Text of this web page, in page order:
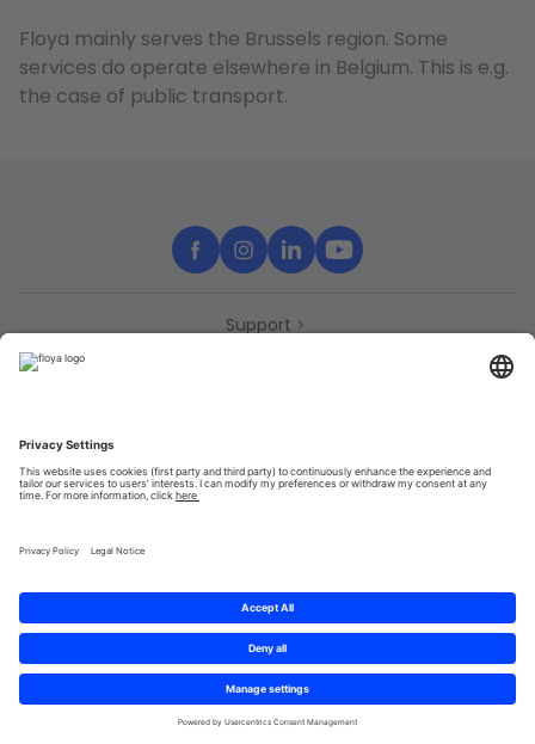
Floya mainly serves the Brussels region. Some
services do operate elsewhere in Belgium. This is e.g.
the case of public transport.
Support
Partners
Privacy Policy Terms & Conditions
© 2025 Brought to you with
by STIB-MIVB and Brussels Mobility